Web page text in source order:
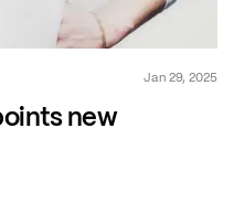
Jan 29, 2025
new